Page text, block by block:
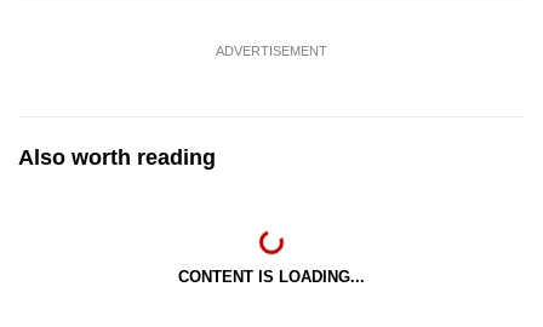
ADVERTISEMENT
Also worth reading
CONTENT IS LOADING...